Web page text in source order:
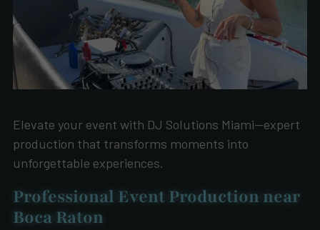
Elevate your event with DJ Solutions Miami—expert
production that transforms moments into
unforgettable experiences.
Professional Event Production near
Boca Raton